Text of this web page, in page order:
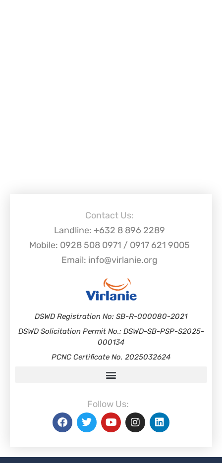
Contact Us:
Landline: +632 8 896 2289
Mobile: 0928 508 0971 / 0917 621 9005
Email: info@virlanie.org
DSWD Registration No: SB-R-000080-2021
DSWD Solicitation Permit No.: DSWD-SB-PSP-S2025-
000134
PCNC Certificate No. 2025032624
Follow Us: